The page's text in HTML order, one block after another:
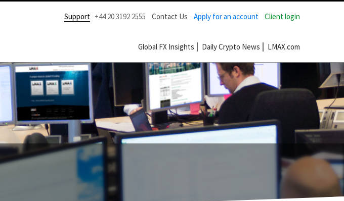
Support +44 20 3192 2555 Contact Us Apply for an account Client login
Global FX Insights Daily Crypto News LMAX.com